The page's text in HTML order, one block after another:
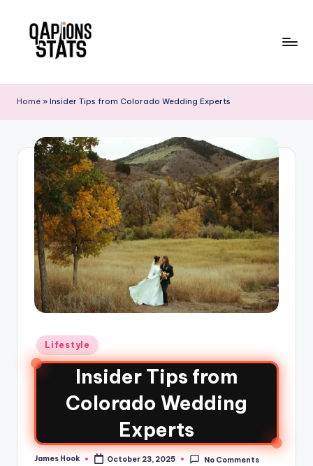
Home » Insider Tips from Colorado Wedding Experts
Lifestyle
Insider Tips from
Colorado Wedding
Experts
James Hook October 23, 2025 No Comments